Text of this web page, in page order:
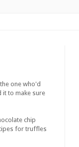
one who'd
it to make sure
chip
for truffles